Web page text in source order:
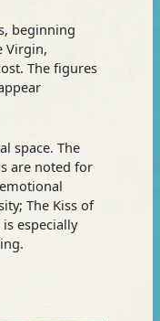
beginning
Virgin,
The figures
space. The
are noted for
The Kiss of
is especially